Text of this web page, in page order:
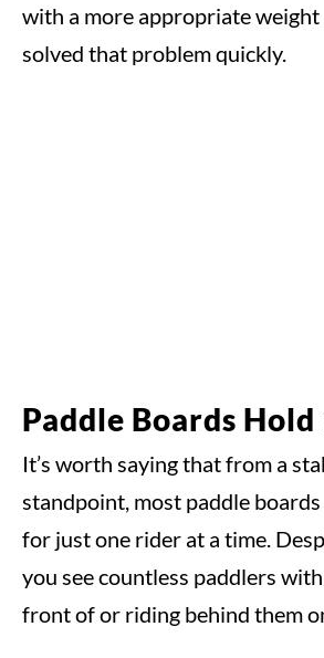
with a more appropriate
solved that problem quickly.
Paddle Boards Hold
It’s worth saying that from a
standpoint, most paddle
for just one rider at a time.
you see countless paddlers
front of or riding behind them